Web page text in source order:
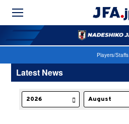
Players/Staffs
Latest News